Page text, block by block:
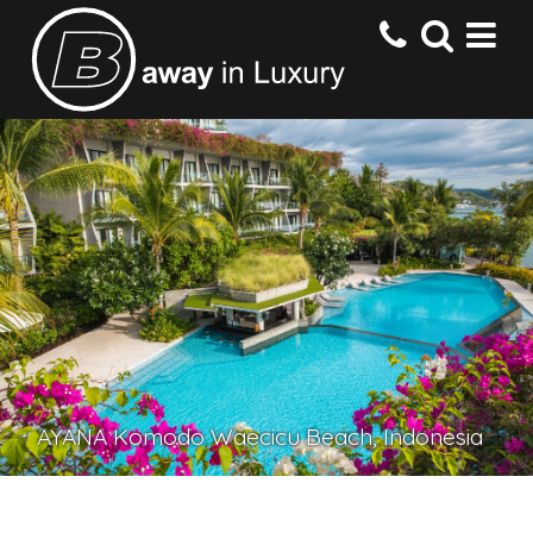
HOME
DESTINATIONS
HOTELS
OFFERS
CONTACT US
AYANA Komodo Waecicu Beach, Indonesia